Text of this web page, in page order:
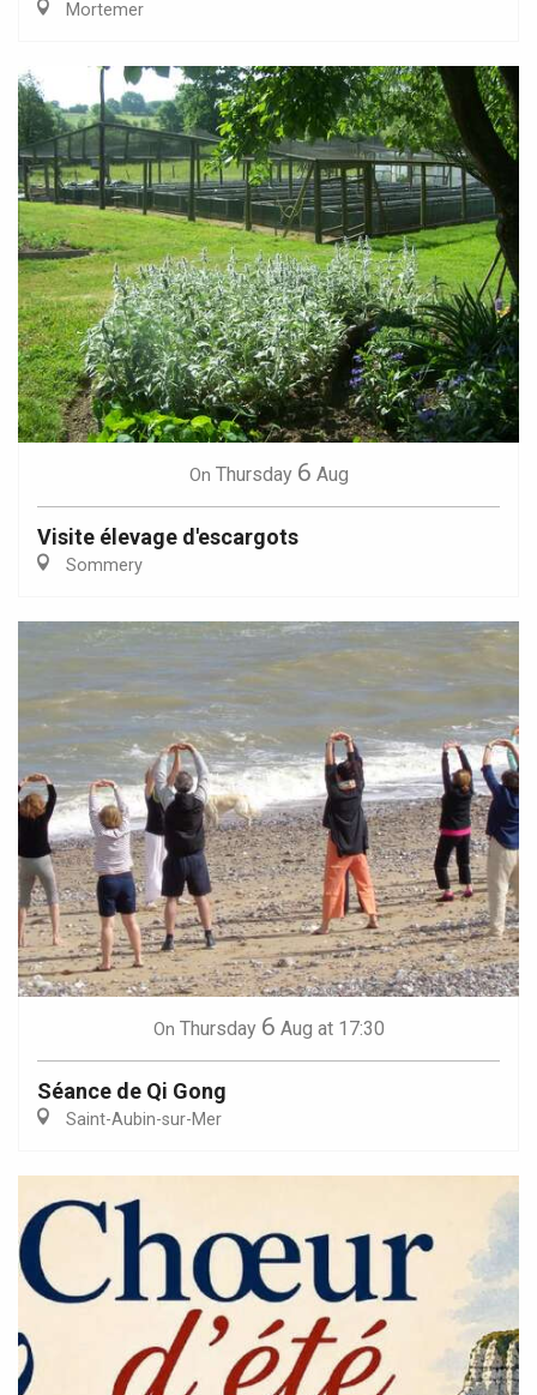
Mortemer
On Thursday 6 Aug
Visite élevage d'escargots
Sommery
On Thursday 6 Aug at 17:30
Séance de Qi Gong
Saint-Aubin-sur-Mer